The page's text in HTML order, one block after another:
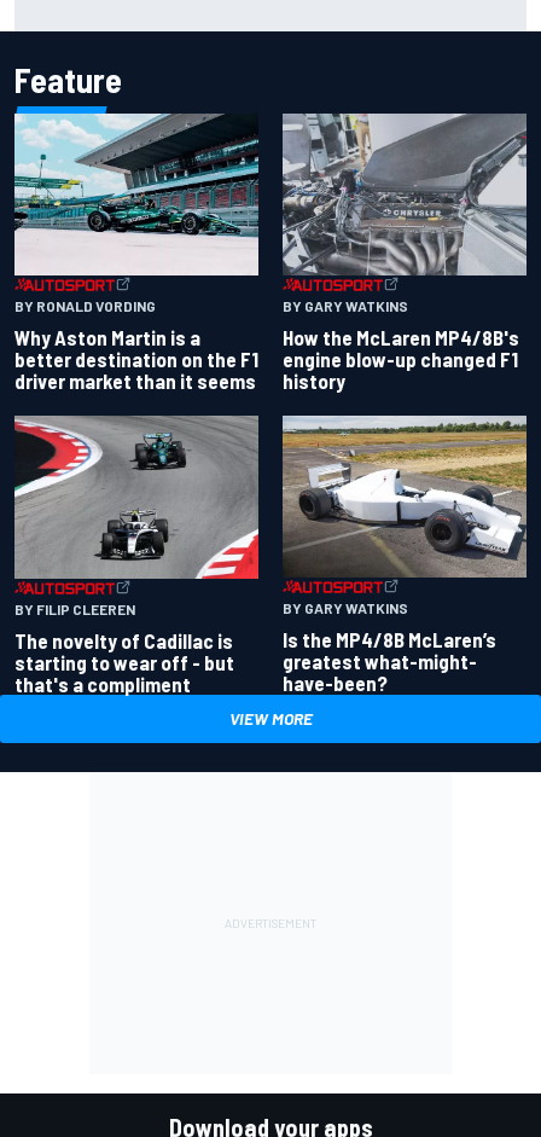
Feature
BY RONALD VORDING
Why Aston Martin is a
better destination on the F1
driver market than it seems
BY GARY WATKINS
How the McLaren MP4/8B's
engine blow-up changed F1
history
BY FILIP CLEEREN
The novelty of Cadillac is
starting to wear off - but
that's a compliment
BY GARY WATKINS
Is the MP4/8B McLaren’s
greatest what-might-
have-been?
VIEW MORE
Download your apps